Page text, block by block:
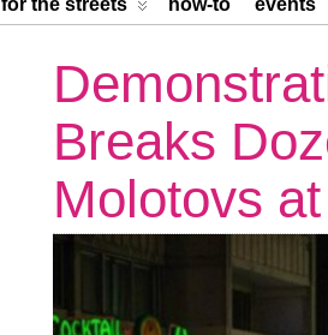
for the streets how-to events
Breaks
Molotovs